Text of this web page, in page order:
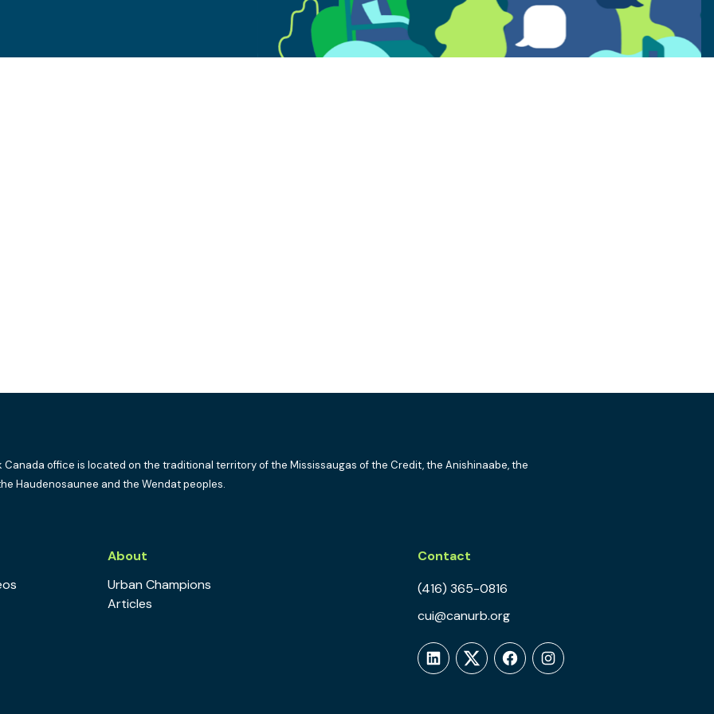
Canada office is located on the traditional territory of the Mississaugas of the Credit, the Anishinaabe, the
Haudenosaunee and the Wendat peoples.
About
Urban Champions
Articles
Contact
(416) 365-0816
cui@canurb.org
LinkedInTwitterFacebookInstagram